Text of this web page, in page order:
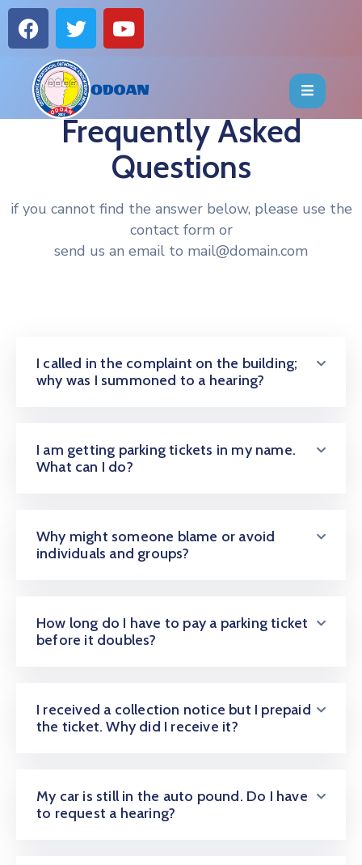
HOME
ABOUT
OFFICE
CONTACT
MEMBER
PGM
CARE
Frequently Asked
Questions
if you cannot find the answer below, please use the
contact form or
send us an email to mail@domain.com
I called in the complaint on the building;
why was I summoned to a hearing?
I am getting parking tickets in my name.
What can I do?
Why might someone blame or avoid
individuals and groups?
How long do I have to pay a parking ticket
before it doubles?
I received a collection notice but I prepaid
the ticket. Why did I receive it?
My car is still in the auto pound. Do I have
to request a hearing?